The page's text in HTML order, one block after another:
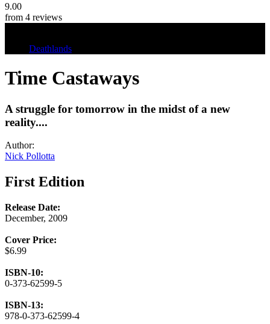
9.00
from 4 reviews
Deathlands
Time Castaways
A struggle for tomorrow in the midst of a new
reality....
Author:
Nick Pollotta
First Edition
Release Date:
December, 2009
Cover Price:
$6.99
ISBN-10:
0-373-62599-5
ISBN-13:
978-0-373-62599-4